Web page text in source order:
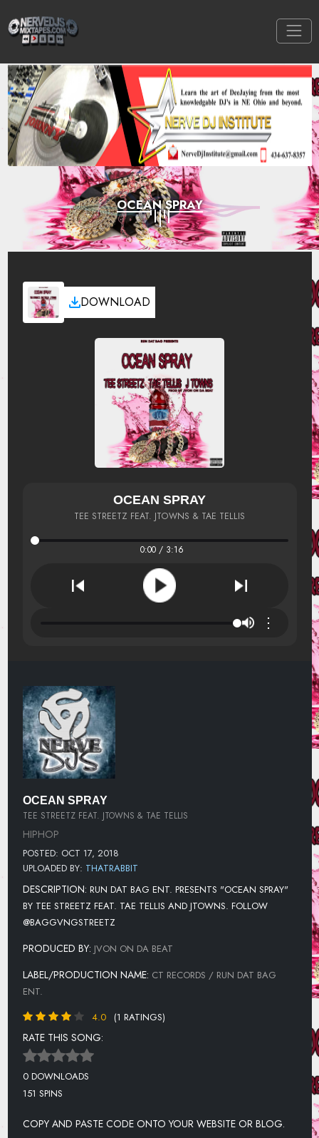
OCEAN SPRAY
DOWNLOAD
OCEAN SPRAY
TEE STREETZ FEAT. JTOWNS & TAE TELLIS
0:00 / 3:16
⋮
OCEAN SPRAY
TEE STREETZ FEAT. JTOWNS & TAE TELLIS
HIPHOP
POSTED: OCT 17, 2018
UPLOADED BY: THATRABBIT
DESCRIPTION: RUN DAT BAG ENT. PRESENTS "OCEAN SPRAY"
BY TEE STREETZ FEAT. TAE TELLIS AND JTOWNS. FOLLOW
@BAGGVNGSTREETZ
PRODUCED BY: JVON ON DA BEAT
LABEL/PRODUCTION NAME: CT RECORDS / RUN DAT BAG
ENT.
4.0
(1 RATINGS)
RATE THIS SONG:
0 DOWNLOADS
151 SPINS
COPY AND PASTE CODE ONTO YOUR WEBSITE OR BLOG.